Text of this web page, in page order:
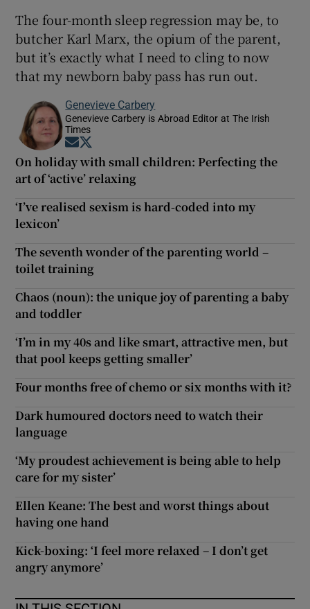
The four-month sleep regression may be, to
butcher Karl Marx, the opium of the parent,
but it’s exactly what I need to cling to now
that my newborn baby pass has run out.
Genevieve Carbery
Genevieve Carbery is Abroad Editor at The Irish
Times
Opens in new window
On holiday with small children: Perfecting the
art of ‘active’ relaxing
‘I’ve realised sexism is hard-coded into my
lexicon’
The seventh wonder of the parenting world –
toilet training
Chaos (noun): the unique joy of parenting a baby
and toddler
‘I’m in my 40s and like smart, attractive men, but
that pool keeps getting smaller’
Four months free of chemo or six months with it?
Dark humoured doctors need to watch their
language
‘My proudest achievement is being able to help
care for my sister’
Ellen Keane: The best and worst things about
having one hand
Kick-boxing: ‘I feel more relaxed – I don’t get
angry anymore’